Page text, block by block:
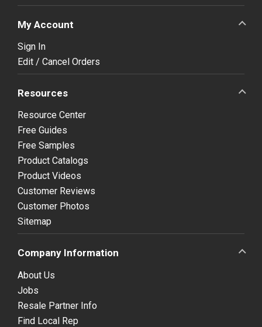
My Account
Sign In
Edit / Cancel Orders
Resources
Resource Center
Free Guides
Free Samples
Product Catalogs
Product Videos
Customer Reviews
Customer Photos
Sitemap
Company Information
About Us
Jobs
Resale Partner Info
Find Local Rep